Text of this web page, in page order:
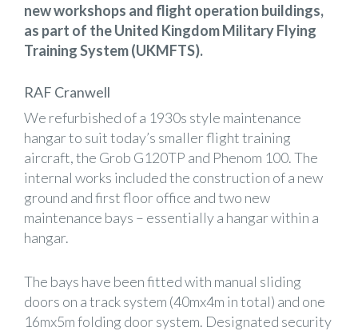
new workshops and flight operation buildings,
as part of the United Kingdom Military Flying
Training System (UKMFTS).
RAF Cranwell
We refurbished of a 1930s style maintenance
hangar to suit today’s smaller flight training
aircraft, the Grob G120TP and Phenom 100. The
internal works included the construction of a new
ground and first floor office and two new
maintenance bays – essentially a hangar within a
hangar.
The bays have been fitted with manual sliding
doors on a track system (40mx4m in total) and one
16mx5m folding door system. Designated security